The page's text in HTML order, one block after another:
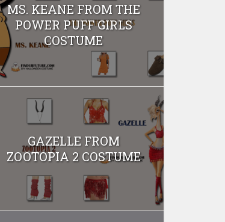
MS. KEANE FROM THE
POWER PUFF GIRLS
COSTUME
GAZELLE FROM
ZOOTOPIA 2 COSTUME